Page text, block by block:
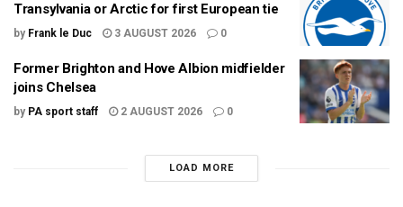
Transylvania or Arctic for first European tie
by Frank le Duc 3 AUGUST 2026 0
Former Brighton and Hove Albion midfielder
joins Chelsea
by PA sport staff 2 AUGUST 2026 0
LOAD MORE